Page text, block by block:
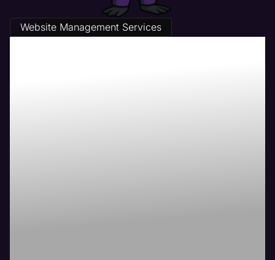
Website Management Services